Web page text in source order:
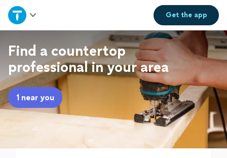
Get theapp
Home
Explore Services
Join as a pro
Sign up
Find a countertop
professional in your area
1 near you